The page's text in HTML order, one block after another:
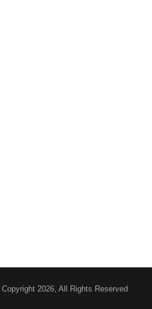
Copyright 2026, All Rights Reserved